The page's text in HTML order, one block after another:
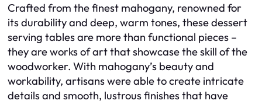
Crafted from the finest mahogany, renowned for
its durability and deep, warm tones, these dessert
serving tables are more than functional pieces –
they are works of art that showcase the skill of the
woodworker. With mahogany’s beauty and
workability, artisans were able to create intricate
details and smooth, lustrous finishes that have